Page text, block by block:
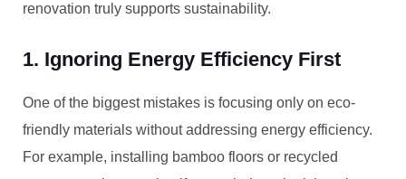
renovation truly supports sustainability.
1. Ignoring Energy Efficiency First
One of the biggest mistakes is focusing only on eco-
friendly materials without addressing energy efficiency.
For example, installing bamboo floors or recycled